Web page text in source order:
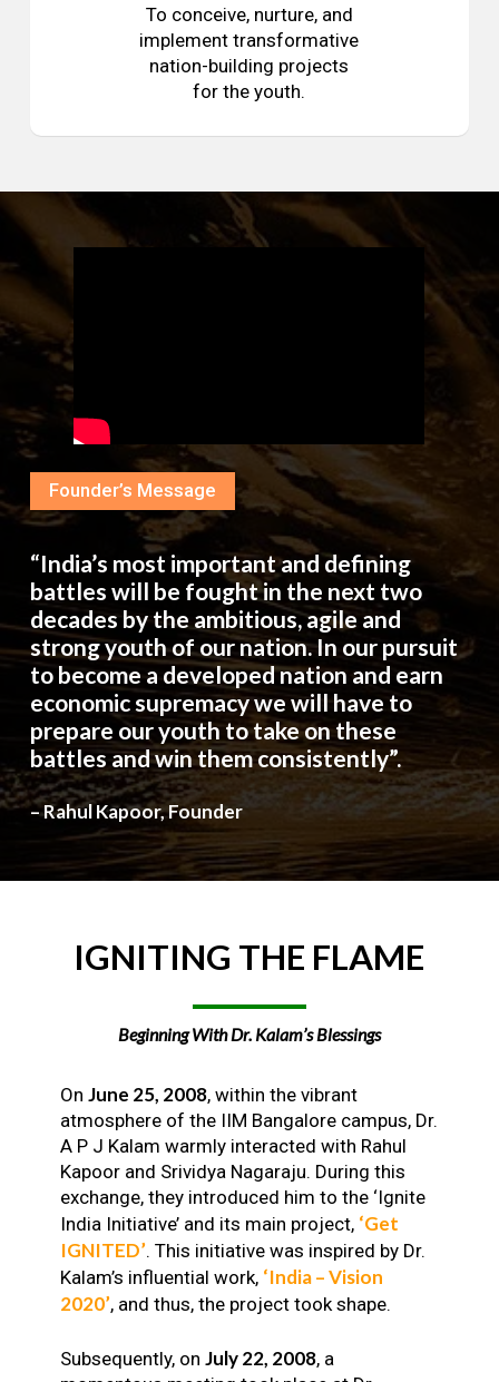
To conceive, nurture, and
implement transformative
nation-building projects
for the youth.
Founder’s Message
“India’s most important and defining
battles will be fought in the next two
decades by the ambitious, agile and
strong youth of our nation. In our pursuit
to become a developed nation and earn
economic supremacy we will have to
prepare our youth to take on these
battles and win them consistently”.
– Rahul Kapoor, Founder
IGNITING THE FLAME
Beginning With Dr. Kalam’s Blessings
On June 25, 2008, within the vibrant
atmosphere of the IIM Bangalore campus, Dr.
A P J Kalam warmly interacted with Rahul
Kapoor and Srividya Nagaraju. During this
exchange, they introduced him to the ‘Ignite
India Initiative’ and its main project, ‘Get
IGNITED’. This initiative was inspired by Dr.
Kalam’s influential work, ‘India – Vision
2020’, and thus, the project took shape.
Subsequently, on July 22, 2008, a